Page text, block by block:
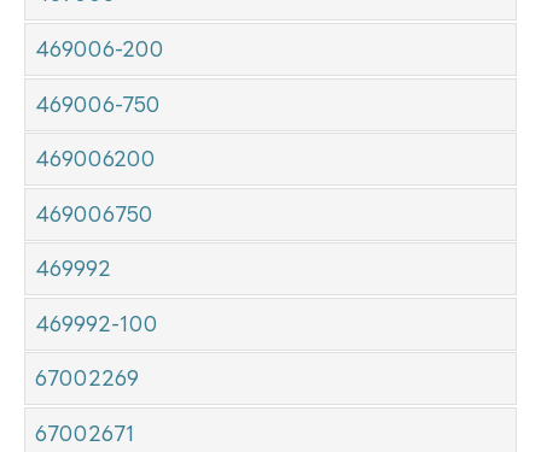
469006-200
469006-750
469006200
469006750
469992
469992-100
67002269
67002671